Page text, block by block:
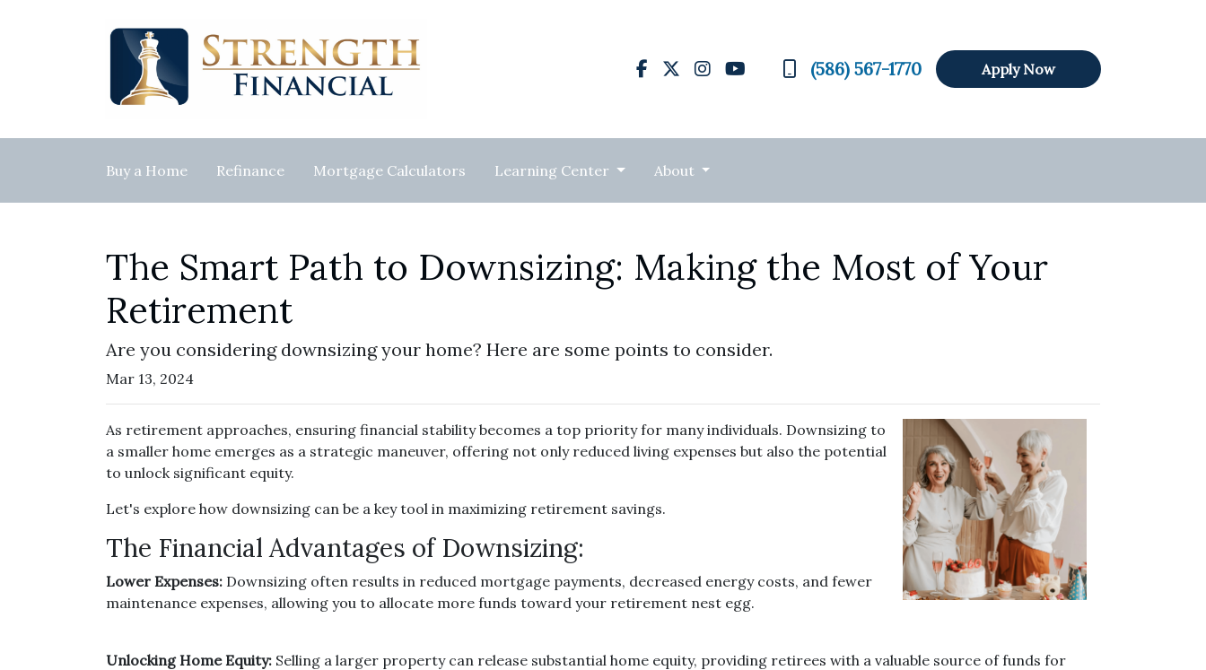
(586) 567-1770 Apply Now
Buy a Home Refinance Mortgage Calculators Learning Center About
The Smart Path to Downsizing: Making the Most of Your
Retirement
Are you considering downsizing your home? Here are some points to consider.
Mar 13, 2024
As retirement approaches, ensuring financial stability becomes a top priority for many individuals. Downsizing to
a smaller home emerges as a strategic maneuver, offering not only reduced living expenses but also the potential
to unlock significant equity.
Let's explore how downsizing can be a key tool in maximizing retirement savings.
The Financial Advantages of Downsizing:
Lower Expenses: Downsizing often results in reduced mortgage payments, decreased energy costs, and fewer
maintenance expenses, allowing you to allocate more funds toward your retirement nest egg.
Unlocking Home Equity: Selling a larger property can release substantial home equity, providing retirees with a valuable source of funds for